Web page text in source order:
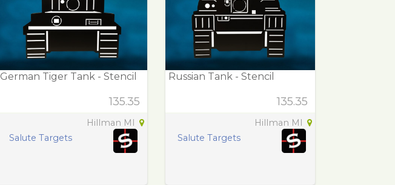
German Tiger Tank - Stencil
135.35
Hillman MI
Salute Targets
Russian Tank - Stencil
135.35
Hillman MI
Salute Targets